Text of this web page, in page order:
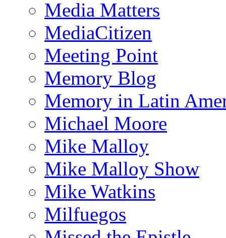
Media Matters
MediaCitizen
Meeting Point
Memory Blog
Memory in Latin
Michael Moore
Mike Malloy
Mike Malloy Show
Mike Watkins
Milfuegos